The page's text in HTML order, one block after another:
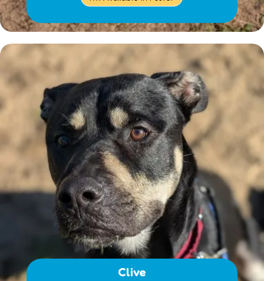
Clive